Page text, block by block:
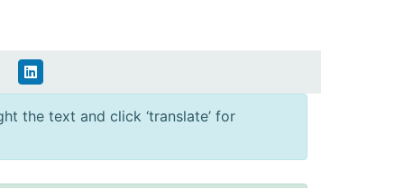
the text and click ‘translate’ for